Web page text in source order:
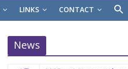
LINKS CONTACT
News